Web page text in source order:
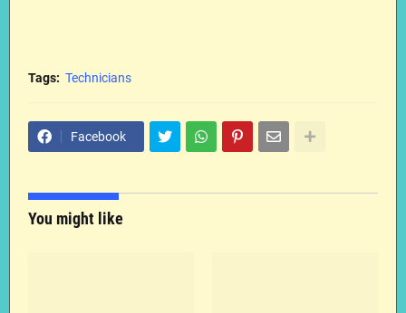
Tags: Technicians
Facebook
You might like